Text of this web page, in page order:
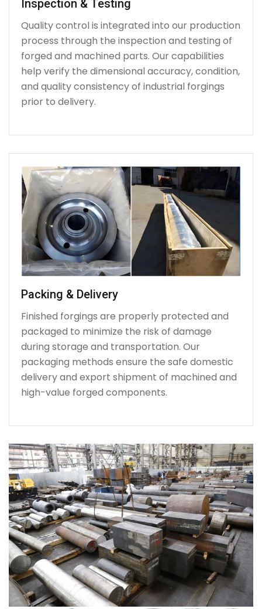
Inspection & Testing
Quality control is integrated into our production
process through the inspection and testing of
forged and machined parts. Our capabilities
help verify the dimensional accuracy, condition,
and quality consistency of industrial forgings
prior to delivery.
Packing & Delivery
Finished forgings are properly protected and
packaged to minimize the risk of damage
during storage and transportation. Our
packaging methods ensure the safe domestic
delivery and export shipment of machined and
high-value forged components.